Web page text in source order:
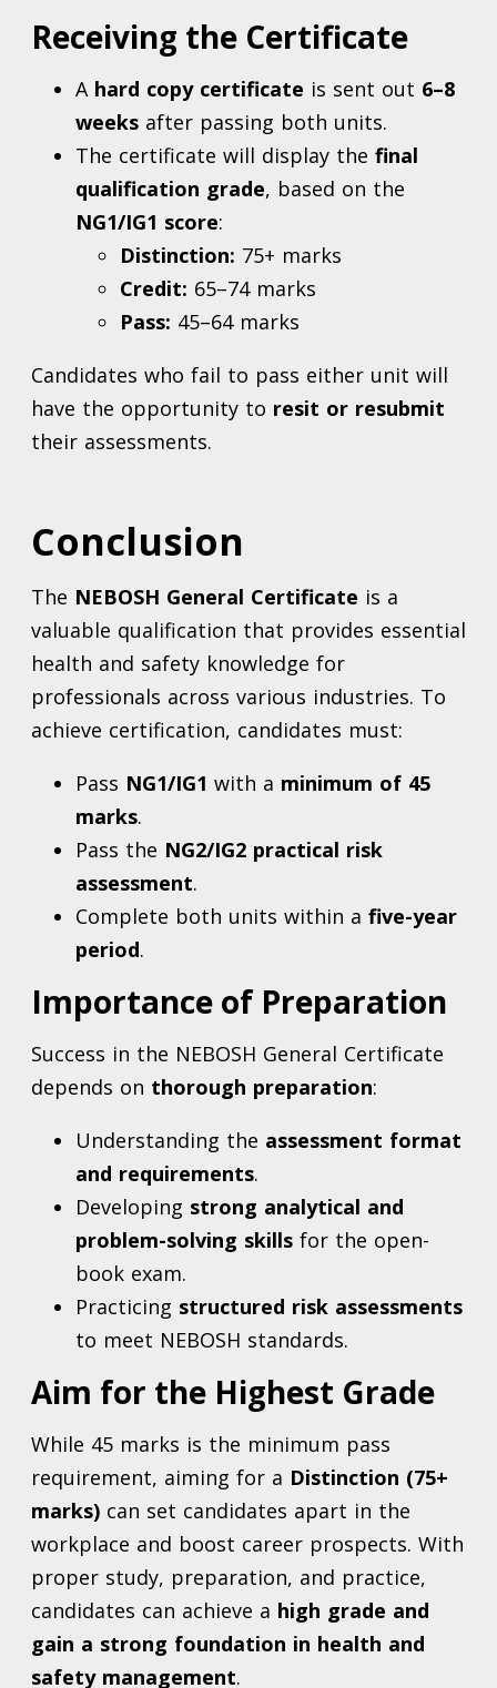
Receiving the Certificate
A hard copy certificate is sent out 6–8
weeks after passing both units.
The certificate will display the final
qualification grade, based on the
NG1/IG1 score:
Distinction: 75+ marks
Credit: 65–74 marks
Pass: 45–64 marks
Candidates who fail to pass either unit will
have the opportunity to resit or resubmit
their assessments.
Conclusion
The NEBOSH General Certificate is a
valuable qualification that provides essential
health and safety knowledge for
professionals across various industries. To
achieve certification, candidates must:
Pass NG1/IG1 with a minimum of 45
marks.
Pass the NG2/IG2 practical risk
assessment.
Complete both units within a five-year
period.
Importance of Preparation
Success in the NEBOSH General Certificate
depends on thorough preparation:
Understanding the assessment format
and requirements.
Developing strong analytical and
problem-solving skills for the open-
book exam.
Practicing structured risk assessments
to meet NEBOSH standards.
Aim for the Highest Grade
While 45 marks is the minimum pass
requirement, aiming for a Distinction (75+
marks) can set candidates apart in the
workplace and boost career prospects. With
proper study, preparation, and practice,
candidates can achieve a high grade and
gain a strong foundation in health and
safety management.